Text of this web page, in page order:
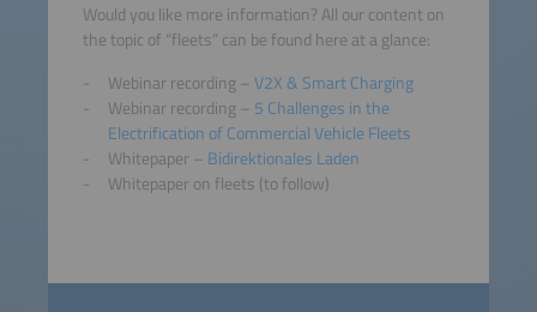
Would you like more information? All our content on
the topic of “fleets” can be found here at a glance:
Webinar recording –V2X & Smart Charging
Webinar recording – 5 Challenges in the
Electrification of Commercial Vehicle Fleets
Whitepaper – Bidirektionales Laden
Whitepaper on fleets (to follow)